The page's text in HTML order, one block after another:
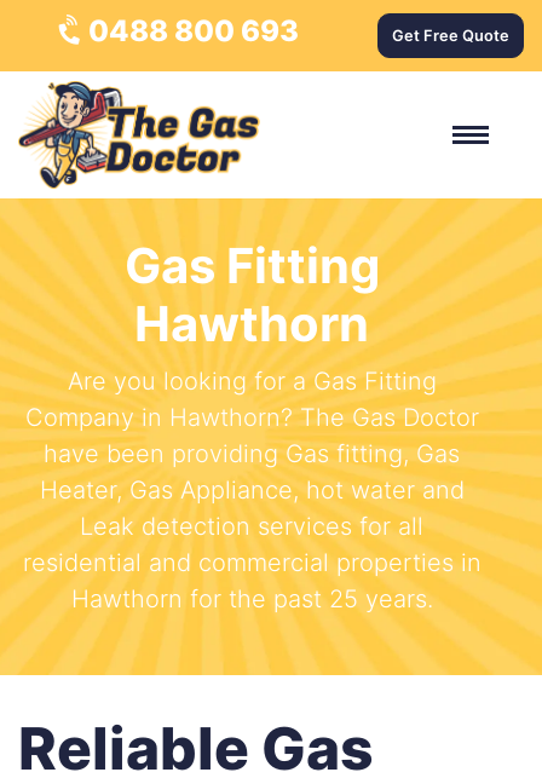
0488 800 693 Get Free Quote
Gas Fitting
Hawthorn
Are you looking for a Gas Fitting
Company in Hawthorn? The Gas Doctor
have been providing Gas fitting, Gas
Heater, Gas Appliance, hot water and
Leak detection services for all
residential and commercial properties in
Hawthorn for the past 25 years.
Reliable Gas